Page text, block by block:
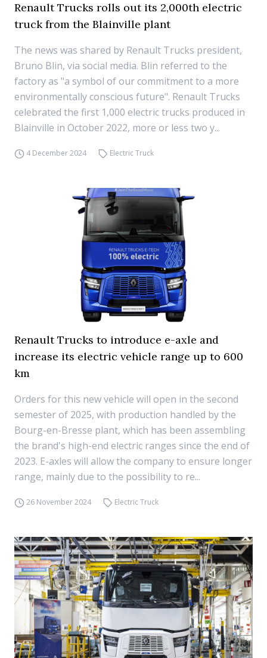
Renault Trucks rolls out its 2,000th electric
truck from the Blainville plant
The news was shared by Renault Trucks president,
Bruno Blin, via social media. Blin referred to the
factory as "a symbol of our commitment to a more
environmentally conscious future". Renault Trucks
celebrated the first 1,000 electric trucks produced in
Blainville in October 2022, more or less two y...
4 December 2024 Electric Truck
Renault Trucks to introduce e-axle and
increase its electric vehicle range up to 600
km
Orders for this new vehicle will open in the second
semester of 2025, with production handled by the
Bourg-en-Bresse plant, which has been assembling
the brand's high-end electric ranges since the end of
2023. E-axles will allow the company to ensure longer
range, mainly due to the possibility to re...
26 November 2024 Electric Truck